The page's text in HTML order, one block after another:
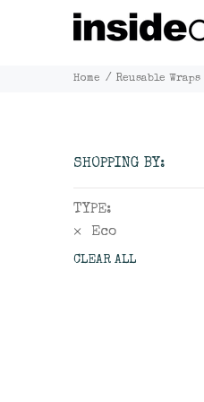
Home Reusable Wraps
SHOPPING BY:
TYPE:
Eco
CLEAR ALL